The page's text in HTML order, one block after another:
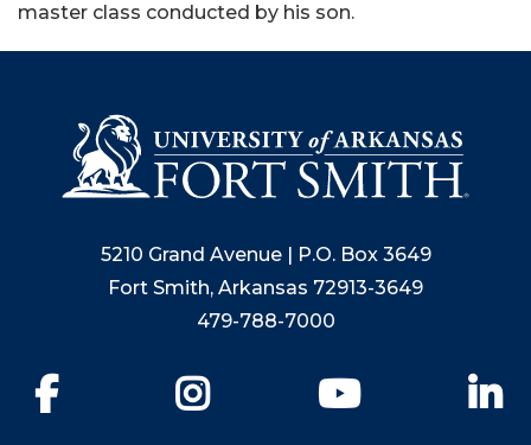
master class conducted by his son.
5210 Grand Avenue | P.O. Box 3649
Fort Smith, Arkansas 72913-3649
479-788-7000
YouTube